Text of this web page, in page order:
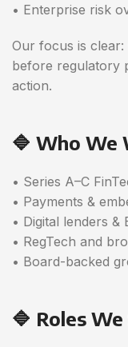
• Enterprise risk
Our focus is clear:
before regulatory
action.
🔷 Who
• Series A–C
• Payments &
• Digital lenders &
• RegTech and
• Board-backed
🔷 Roles